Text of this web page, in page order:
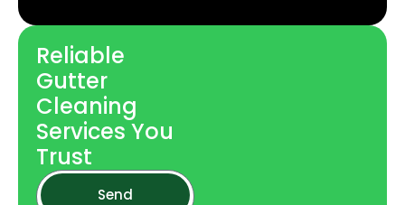
Reliable
Gutter
Cleaning
Services You
Trust
Send